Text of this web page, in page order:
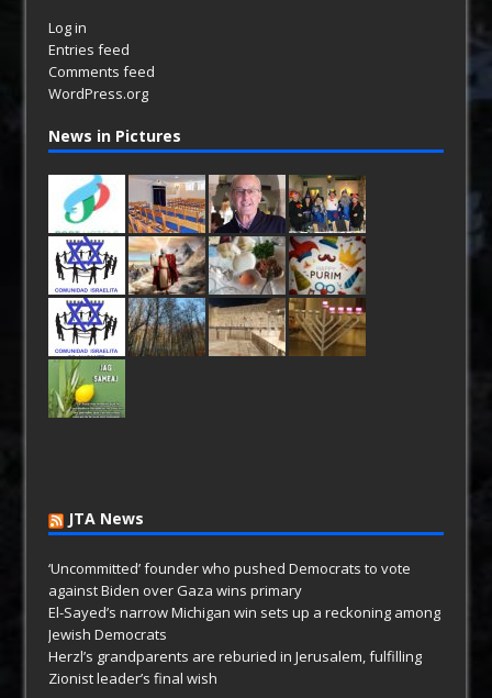
Log in
Entries feed
Comments feed
WordPress.org
News in Pictures
JTA News
‘Uncommitted’ founder who pushed Democrats to vote
against Biden over Gaza wins primary
El-Sayed’s narrow Michigan win sets up a reckoning among
Jewish Democrats
Herzl’s grandparents are reburied in Jerusalem, fulfilling
Zionist leader’s final wish